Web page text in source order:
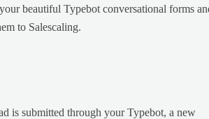
beautiful Typebot conversational forms
to Salescaling.
is submitted through your Typebot, a new